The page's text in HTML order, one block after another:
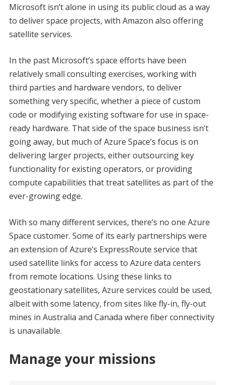
Microsoft isn’t alone in using its public cloud as a way
to deliver space projects, with Amazon also offering
satellite services.
In the past Microsoft’s space efforts have been
relatively small consulting exercises, working with
third parties and hardware vendors, to deliver
something very specific, whether a piece of custom
code or modifying existing software for use in space-
ready hardware. That side of the space business isn’t
going away, but much of Azure Space’s focus is on
delivering larger projects, either outsourcing key
functionality for existing operators, or providing
compute capabilities that treat satellites as part of the
ever-growing edge.
With so many different services, there’s no one Azure
Space customer. Some of its early partnerships were
an extension of Azure’s ExpressRoute service that
used satellite links for access to Azure data centers
from remote locations. Using these links to
geostationary satellites, Azure services could be used,
albeit with some latency, from sites like fly-in, fly-out
mines in Australia and Canada where fiber connectivity
is unavailable.
Manage your missions